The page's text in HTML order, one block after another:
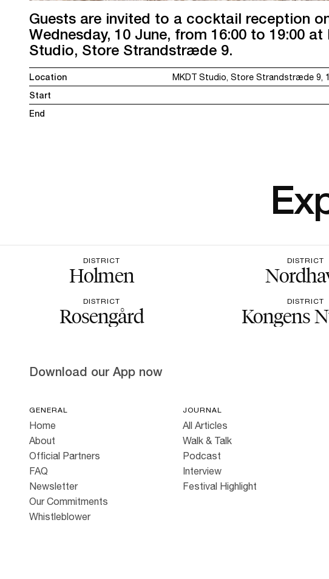
Guests are invited to a cocktail reception
Wednesday, 10 June, from 16:00 to 19:00 at
Studio, Store Strandstræde 9.
Location
MKDT Studio, Store Strandstræde 9,
Start
End
DISTRICT
Holmen
DISTRICT
DISTRICT
Rosengård
DISTRICT
Kongens
Download our App now
GENERAL
Home
About
Official Partners
FAQ
Newsletter
Our Commitments
Whistleblower
JOURNAL
All Articles
Walk & Talk
Podcast
Interview
Festival Highlight